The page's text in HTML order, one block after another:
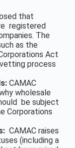
that
registered
The
as the
Act
process
CAMAC
wholesale
be subject
Corporations
CAMAC raises
(including a